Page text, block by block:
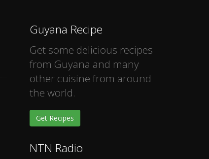
Guyana Recipe
Get some delicious recipes
from Guyana and many
other cuisine from around
the world.
Get Recipes
NTN Radio